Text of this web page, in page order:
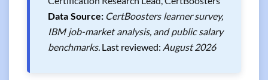
Data Source: CertBoosters learner survey,
IBM job-market analysis, and public salary
benchmarks. Last reviewed: August 2026